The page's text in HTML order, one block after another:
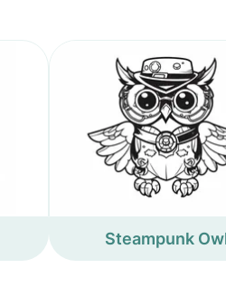
Steampunk